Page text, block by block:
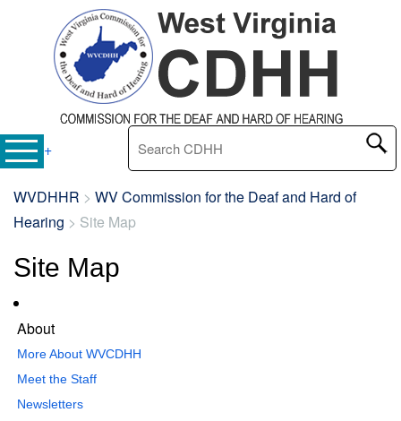
+
WVDHHR > WV Commission for the Deaf and Hard of
Hearing > Site Map
Site Map
About
More About WVCDHH
Meet the Staff
Newsletters